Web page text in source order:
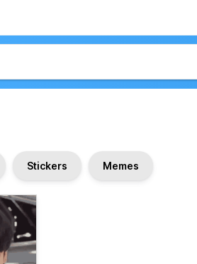
Stickers Memes